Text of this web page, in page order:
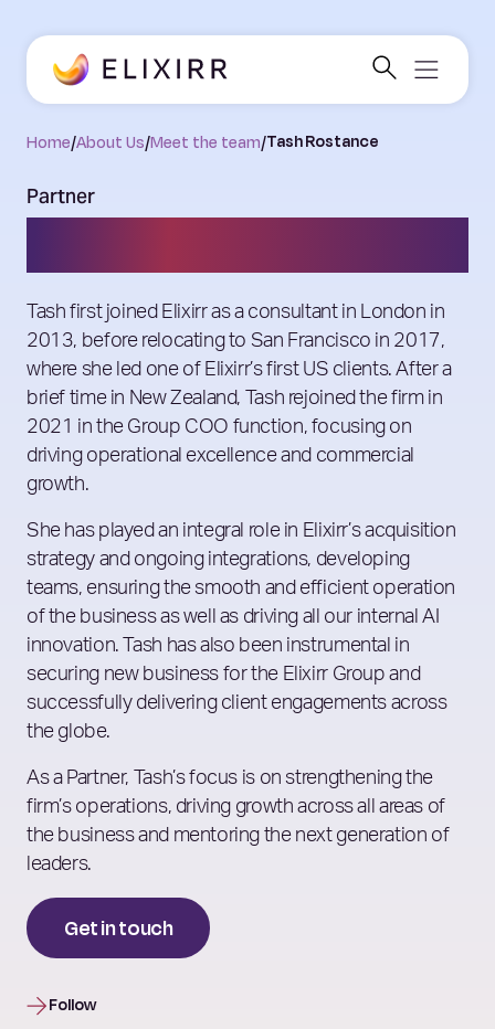
Home/About Us/Meet the team/Tash Rostance
Partner
Tash first joined Elixirr as a consultant in London in
2013, before relocating to San Francisco in 2017,
where she led one of Elixirr’s first US clients. After a
brief time in New Zealand, Tash rejoined the firm in
2021 in the Group COO function, focusing on
driving operational excellence and commercial
growth.
She has played an integral role in Elixirr’s acquisition
strategy and ongoing integrations, developing
teams, ensuring the smooth and efficient operation
of the business as well as driving all our internal AI
innovation. Tash has also been instrumental in
securing new business for the Elixirr Group and
successfully delivering client engagements across
the globe.
As a Partner, Tash’s focus is on strengthening the
firm’s operations, driving growth across all areas of
the business and mentoring the next generation of
leaders.
Get in touch
Follow